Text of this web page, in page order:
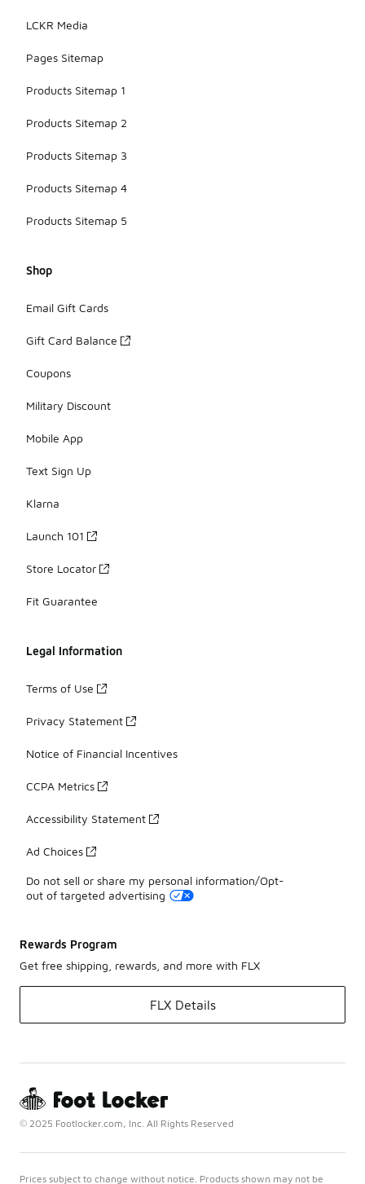
LCKR Media
Pages Sitemap
Products Sitemap 1
Products Sitemap 2
Products Sitemap 3
Products Sitemap 4
Products Sitemap 5
Shop
Email Gift Cards
Gift Card Balance
Coupons
Military Discount
Mobile App
Text Sign Up
Klarna
Launch 101
Store Locator
Fit Guarantee
Legal Information
Terms of Use
Privacy Statement
Notice of Financial Incentives
CCPA Metrics
Accessibility Statement
Ad Choices
Do not sell or share my personal information/Opt-
out of targeted advertising
Rewards Program
Get free shipping, rewards, and more with FLX
FLX Details
© 2025 Footlocker.com, Inc. All Rights Reserved
Prices subject to change without notice. Products shown may not be